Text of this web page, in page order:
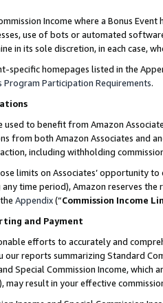
Income where a Bonus
use of bots or automated
in its sole discretion, in each case,
specific homepages listed in the
Program Participation Requirements.
used to benefit from Amazon
from both Amazon Associates and
including withholding
limits on Associates’ opportunity
time period), Amazon reserves
Appendix(“Commission Income
and Payment
efforts to accurately and
reports summarizing Standard
Special Commission Income,
may result in your effective